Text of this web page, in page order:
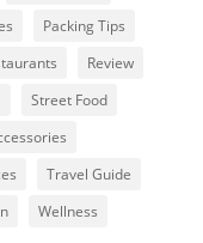
Packing Tips
Review
Street Food
Travel Guide
Wellness